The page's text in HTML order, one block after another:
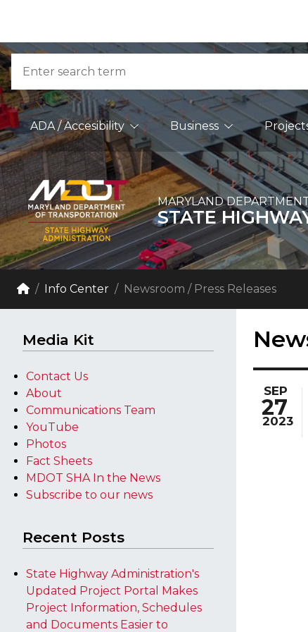
Skip to Content
Accessibility Information
Search
Main Navigation
ADA / Accesibility Business
MARYLAND
STATE
Breadcrumb Navigation
HomeInfo Center Newsroom / Press Releases
Media Kit
Contact Us
About
Communications Team
YouTube
Photos
Fact Sheets
MDOT SHA In the News
Subscribe to our news
Recent Posts
State Highway Administration's
Updated Project Portal Makes
Project Information, Schedules
and Documents Easier to
SEP
27
2023